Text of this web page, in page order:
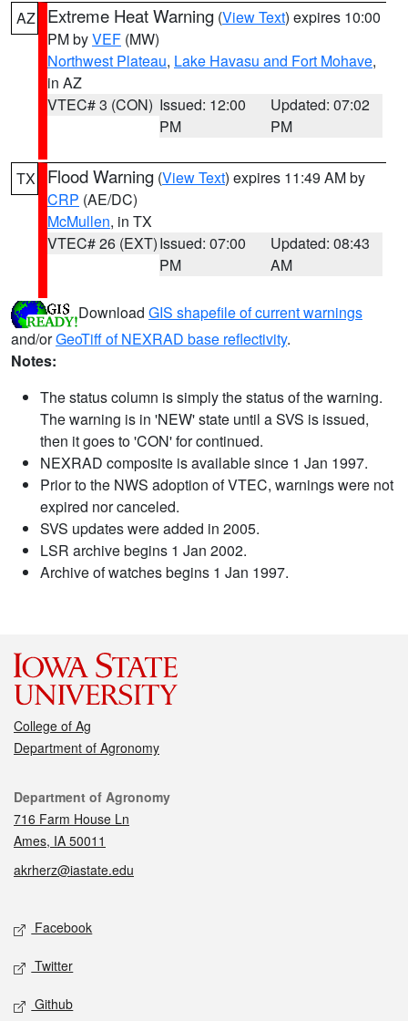
AZ Extreme Heat Warning (View Text) expires 10:00
PM byVEF (MW)
Northwest Plateau, Lake Havasu and Fort Mohave,
in AZ
VTEC# 3 (CON) Issued: 12:00
PM
Updated: 07:02
PM
TX Flood Warning (View Text) expires 11:49 AM by
CRP (AE/DC)
McMullen, in TX
VTEC# 26 (EXT)Issued: 07:00
PM
Updated: 08:43
AM
Download GIS shapefile of current warnings
and/orGeoTiff of NEXRAD base reflectivity.
Notes:
The status column is simply the status of the warning.
The warning is in 'NEW' state until a SVS is issued,
then it goes to 'CON' for continued.
NEXRAD composite is available since 1 Jan 1997.
Prior to the NWS adoption of VTEC, warnings were not
expired nor canceled.
SVS updates were added in 2005.
LSR archive begins 1 Jan 2002.
Archive of watches begins 1 Jan 1997.
College of Ag
Department of Agronomy
Contact
Department of Agronomy
716 Farm House Ln
Ames, IA 50011
akrherz@iastate.edu
Social media
Facebook
Twitter
Github